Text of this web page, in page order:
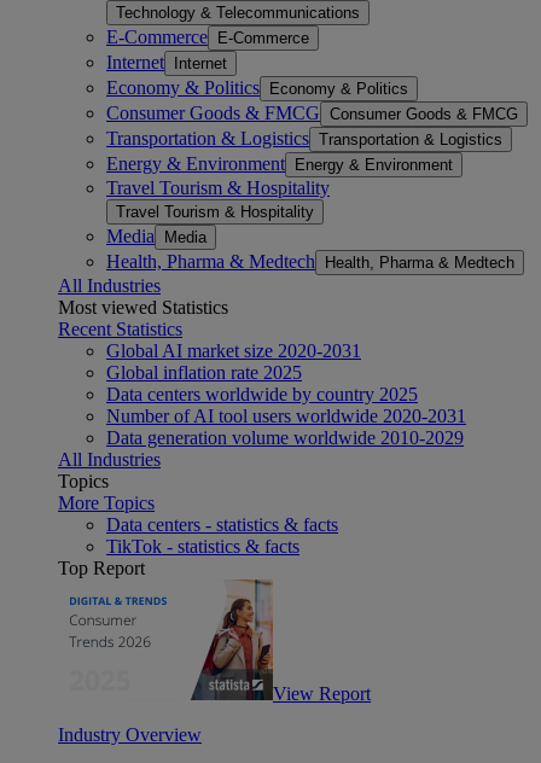
Technology & Telecommunications
E-Commerce E-Commerce
Internet Internet
Economy & Politics Economy & Politics
Consumer Goods & FMCG Consumer Goods & FMCG
Transportation & Logistics Transportation & Logistics
Energy & Environment Energy & Environment
Travel Tourism & Hospitality
Travel Tourism & Hospitality
Media Media
Health, Pharma & Medtech Health, Pharma & Medtech
All Industries
Most viewed Statistics
Recent Statistics
Global AI market size 2020-2031
Global inflation rate 2025
Data centers worldwide by country 2025
Number of AI tool users worldwide 2020-2031
Data generation volume worldwide 2010-2029
All Industries
Topics
More Topics
Data centers - statistics & facts
TikTok - statistics & facts
Top Report
View Report
Industry Overview